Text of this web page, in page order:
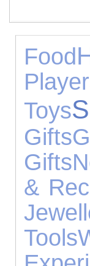
Food
Toys
Gifts
Gifts
&
Tools